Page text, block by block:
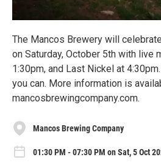
The Mancos Brewery will
on Saturday, October 5th with live
1:30pm, and Last Nickel at
you can. More information is
mancosbrewingcompany.com.
Mancos Brewing Company
01:30 PM - 07:30 PM on Sat, 5 Oct